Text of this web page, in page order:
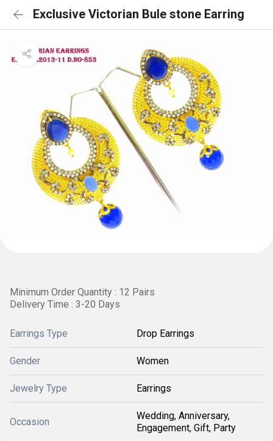
Exclusive Victorian Bule stone Earring
Minimum Order Quantity : 12 Pairs
Delivery Time : 3-20 Days
Earrings Type Drop Earrings
Gender Women
Jewelry Type Earrings
Occasion
Wedding, Anniversary,
Engagement, Gift, Party